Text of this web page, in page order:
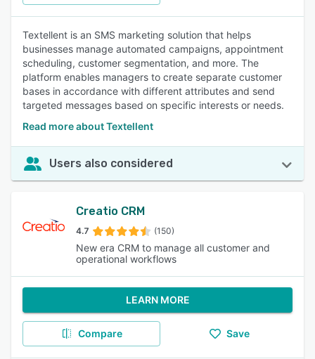
Textellent is an SMS marketing solution that helps
businesses manage automated campaigns, appointment
scheduling, customer segmentation, and more. The
platform enables managers to create separate customer
bases in accordance with different attributes and send
targeted messages based on specific interests or needs.
Read more about Textellent
Users also considered
Creatio CRM
4.7 (150)
New era CRM to manage all customer and
operational workflows
LEARN MORE
Compare Save